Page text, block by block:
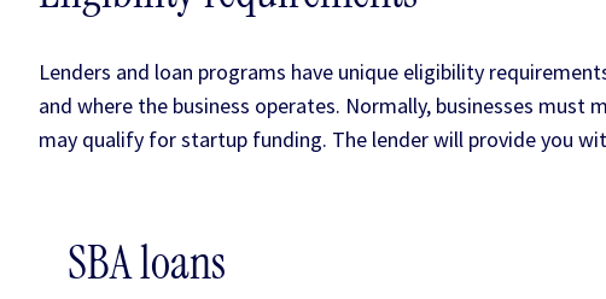
Lenders and loan programs have unique eligibility
and where the business operates. Normally, businesses must
may qualify for startup funding. The lender will provide you
SBA loans